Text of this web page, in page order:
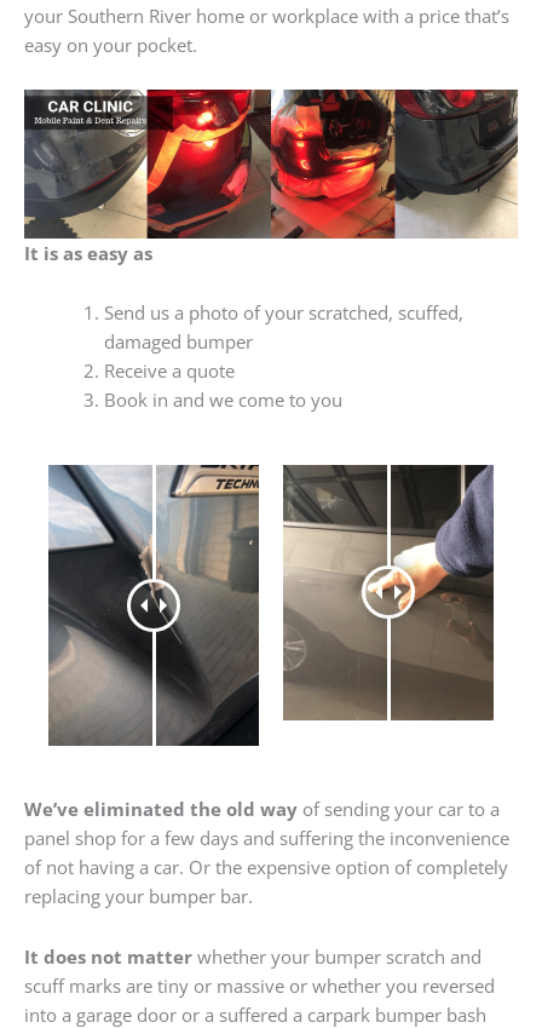
your Southern River home or workplace with a price that’s
easy on your pocket.
It is as easy as
Send us a photo of your scratched, scuffed,
damaged bumper
Receive a quote
Book in and we come to you
We’ve eliminated the old way of sending your car to a
panel shop for a few days and suffering the inconvenience
of not having a car. Or the expensive option of completely
replacing your bumper bar.
It does not matter whether your bumper scratch and
scuff marks are tiny or massive or whether you reversed
into a garage door or a suffered a carpark bumper bash